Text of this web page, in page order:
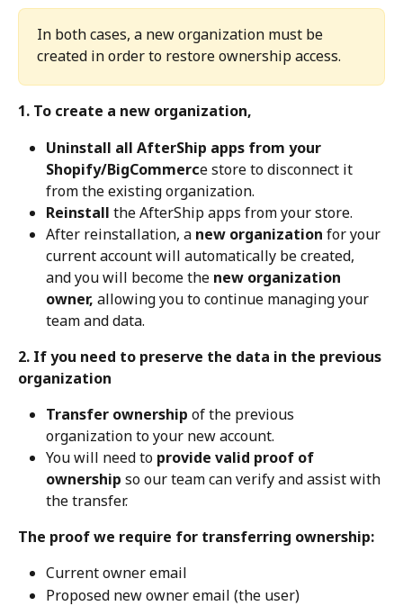
In both cases, a new organization must be
created in order to restore ownership access.
1. To create a new organization,
Uninstall all AfterShip apps from your
Shopify/BigCommerce store to disconnect it
from the existing organization.
Reinstall the AfterShip apps from your store.
After reinstallation, a new organization for your
current account will automatically be created,
and you will become the new organization
owner, allowing you to continue managing your
team and data.
2. If you need to preserve the data in the previous
organization
Transfer ownership of the previous
organization to your new account.
You will need to provide valid proof of
ownership so our team can verify and assist with
the transfer.
The proof we require for transferring ownership:
Current owner email
Proposed new owner email (the user)